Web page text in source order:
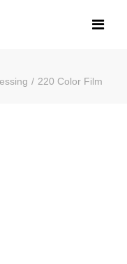
220 Color Film